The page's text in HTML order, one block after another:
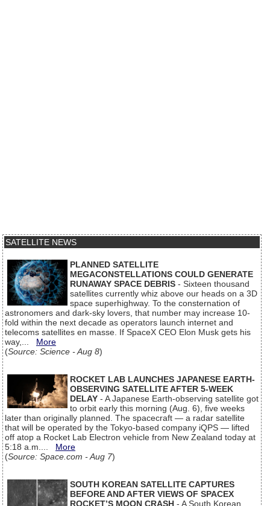
SATELLITE NEWS
PLANNED SATELLITE
MEGACONSTELLATIONS COULD GENERATE
RUNAWAY SPACE DEBRIS - Sixteen thousand
satellites currently whiz above our heads on a 3D
space superhighway. To the consternation of
astronomers and dark-sky lovers, that number may increase 10-
fold within the next decade as operators launch internet and
telecoms satellites en masse. If SpaceX CEO Elon Musk gets his
way,... More
(Source: Science - Aug 8)
ROCKET LAB LAUNCHES JAPANESE EARTH-
OBSERVING SATELLITE AFTER 5-WEEK
DELAY - A Japanese Earth-observing satellite got
to orbit early this morning (Aug. 6), five weeks
later than originally planned. The spacecraft — a radar satellite
that will be operated by the Tokyo-based company iQPS — lifted
off atop a Rocket Lab Electron vehicle from New Zealand today at
5:18 a.m.... More
(Source: Space.com - Aug 7)
SOUTH KOREAN SATELLITE CAPTURES
BEFORE AND AFTER VIEWS OF SPACEX
ROCKET’S MOON CRASH - A South Korean